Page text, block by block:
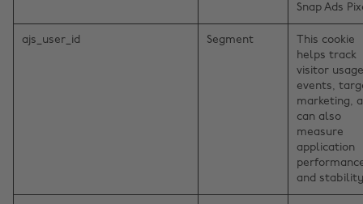
Snap Ads
ajs_user_id Segment
This cookie
helps track
visitor
events,
marketing,
can also
measure
application
and